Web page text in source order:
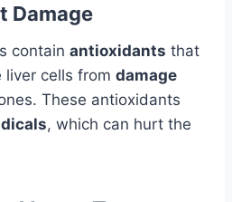
Damage
contain antioxidants that
liver cells from damage
These antioxidants
, which can hurt the